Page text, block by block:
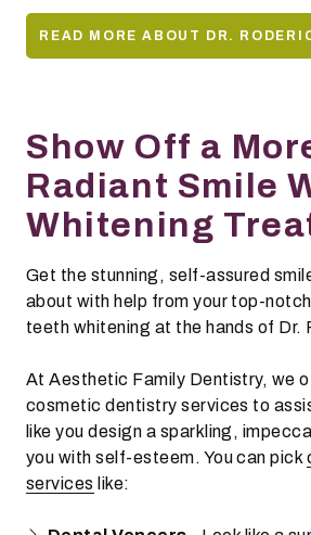
READ MORE ABOUT DR.
Show Off a
Radiant Smile
Whitening
Get the stunning, self-assured
about with help from your top-
teeth whitening at the hands of Dr.
At Aesthetic Family Dentistry, we
cosmetic dentistry services to
like you design a sparkling,
you with self-esteem. You can pick
services like: